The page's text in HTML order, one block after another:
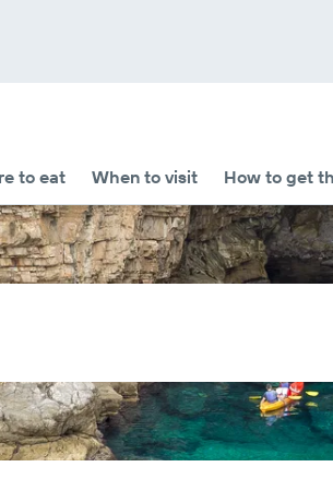
to eat When to visit How to get